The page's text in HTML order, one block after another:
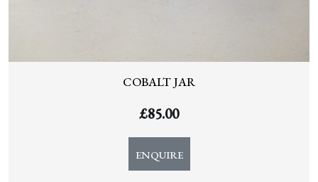
COBALT JAR
£85.00
ENQUIRE